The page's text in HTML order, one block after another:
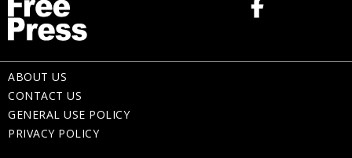
ABOUT US
CONTACT US
GENERAL USE POLICY
PRIVACY POLICY